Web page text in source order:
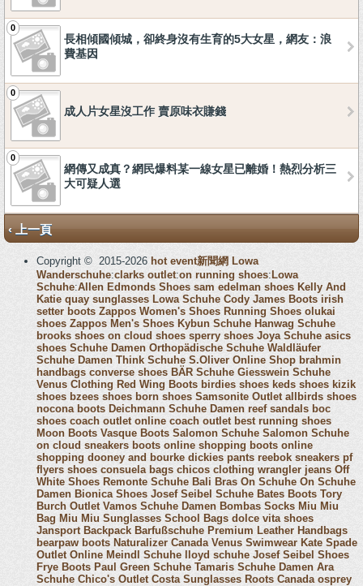
0
長相傾國傾城，卻終身沒有生育的5大女星，網友：浪
費基因
0
成人片女星沒工作 賣原味衣賺錢
0
網傳又成真？網民爆料某一線女星已離婚！熱烈分析三
大可疑人選
‹ 上一頁
Copyright © 2015-2026 hot event新聞網 Lowa
Wanderschuhe:clarks outlet:on running shoes: Lowa
Schuhe:Allen Edmonds Shoes sam edelman shoes Kelly And
Katie quay sunglasses Lowa Schuhe Cody James Boots irish
setter boots Zappos Women's Shoes Running Shoes olukai
shoes Zappos Men's Shoes Kybun Schuhe Hanwag Schuhe
brooks shoes on cloud shoes sperry shoes Joya Schuhe asics
shoes Schuhe Damen Orthopädische Schuhe Waldläufer
Schuhe Damen Think Schuhe S.Oliver Online Shop brahmin
handbags converse shoes BÄR Schuhe Giesswein Schuhe
Venus Clothing Red Wing Boots birdies shoes keds shoes kizik
shoes bzees shoes born shoes Samsonite Outlet allbirds shoes
nocona boots Deichmann Schuhe Damen reef sandals boc
shoes coach outlet online coach outlet best running shoes
Moon Boots Vasque Boots Salomon Schuhe Salomon Schuhe
on cloud sneakers boots online shopping boots online
shopping dooney and bourke dickies pants reebok sneakers pf
flyers shoes consuela bags chicos clothing wrangler jeans Off
White Shoes Remonte Schuhe Bali Bras On Schuhe On Schuhe
Damen Bionica Shoes Josef Seibel Schuhe Bates Boots Tory
Burch Outlet Vamos Schuhe Damen Bombas Socks Miu Miu
Bag Miu Miu Sunglasses School Bags dolce vita shoes
Jansport Backpack Barfußschuhe Premium Leather Handbags
bearpaw boots Naturalizer Canada Venus Swimwear Kate Spade
Outlet Online Meindl Schuhe lloyd schuhe Josef Seibel Shoes
Frye Boots Paul Green Schuhe Tamaris Schuhe Damen Ara
Schuhe Chico's Outlet Costa Sunglasses Roots Canada osprey